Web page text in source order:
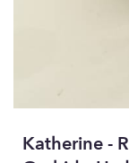
Katherine -